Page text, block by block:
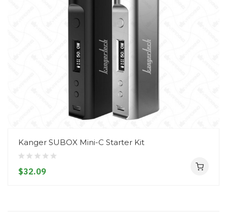
Kanger SUBOX Mini-C Starter Kit
$32.09